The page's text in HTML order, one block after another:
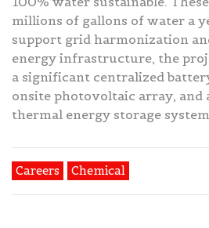
millions of gallons of water a
support grid harmonization
energy infrastructure, the
a significant centralized
onsite photovoltaic array, and
thermal energy storage system.
Careers Chemical